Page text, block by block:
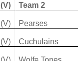
(V)
Team 2
(V)
Pearses
(V)
Cuchulains